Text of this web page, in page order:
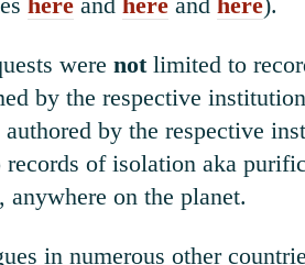
here and here and here).
were notlimited to
by the respective
authored by the respective
records of isolation aka
anywhere on the planet.
in numerous other